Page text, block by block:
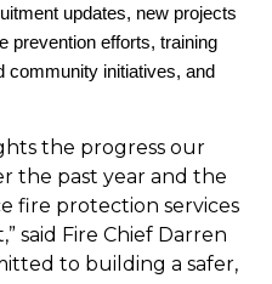
updates, new projects
prevention efforts, training
community initiatives, and
the progress our
the past year and the
fire protection services
said Fire Chief Darren
to building a safer,